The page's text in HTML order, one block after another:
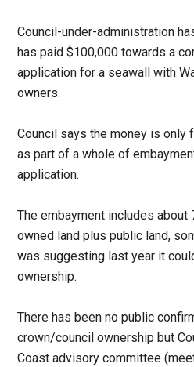
Council-under-administration
has paid $100,000 towards a
application for a seawall with
owners.
Council says the money is only
as part of a whole of
application.
The embayment includes
owned land plus public land,
was suggesting last year it
ownership.
There has been no public
crown/council ownership but
Coast advisory committee